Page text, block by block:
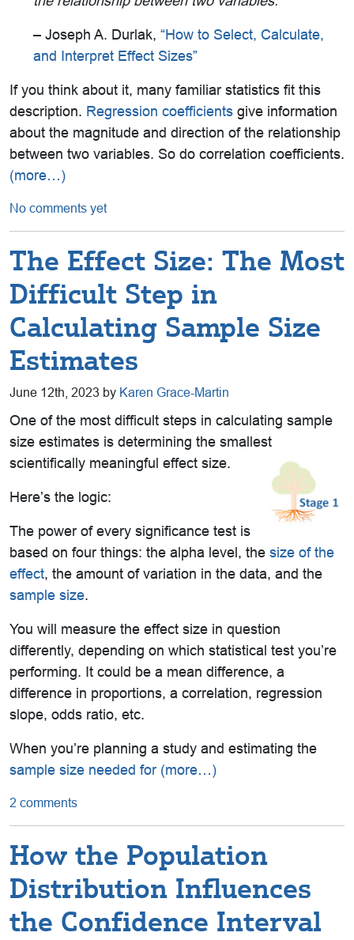
– Joseph A. Durlak, “How to Select, Calculate,
and Interpret Effect Sizes”
If you think about it, many familiar statistics fit this
description. Regression coefficients give information
about the magnitude and direction of the relationship
between two variables. So do correlation coefficients.
(more…)
No comments yet
The Effect Size: The Most
Difficult Step in
Calculating Sample Size
Estimates
June 12th, 2023 by Karen Grace-Martin
One of the most difficult steps in calculating sample
size estimates is determining the smallest
scientifically meaningful effect size.
Here’s the logic:
The power of every significance test is
based on four things: the alpha level, the size of the
effect, the amount of variation in the data, and the
sample size.
You will measure the effect size in question
differently, depending on which statistical test you’re
performing. It could be a mean difference, a
difference in proportions, a correlation, regression
slope, odds ratio, etc.
When you’re planning a study and estimating the
sample size needed for (more…)
2 comments
How the Population
Distribution Influences
the Confidence Interval